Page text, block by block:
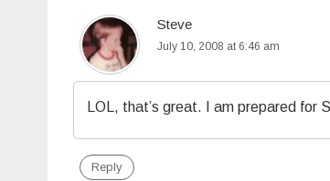
Steve
July 10, 2008 at 6:46 am
LOL, that’s great. I am prepared for
Reply